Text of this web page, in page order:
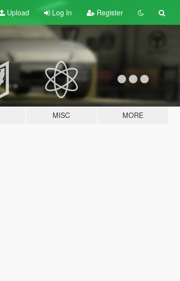
Upload Log In Register
MISC MORE